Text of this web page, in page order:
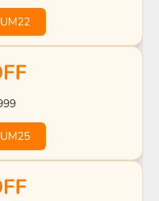
🌴☀️